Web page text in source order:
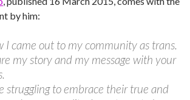
by him:
I came out to my community as trans.
my story and my message with your
struggling to embrace their true and